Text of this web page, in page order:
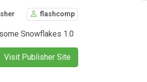
flashcomp
Snowflakes 1.0
Visit Publisher Site